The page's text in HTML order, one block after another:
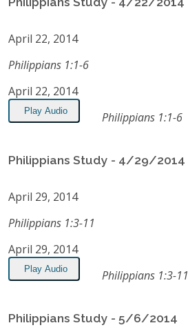
RSS Feed
April 22, 2014
Philippians 1:1-6
April 22, 2014
Play Audio Philippians 1:1-6
Philippians Study - 4/29/2014
April 29, 2014
Philippians 1:3-11
April 29, 2014
Play Audio Philippians 1:3-11
Philippians Study - 5/6/2014